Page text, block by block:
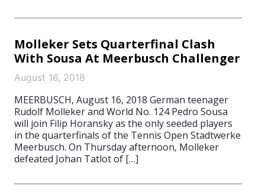
Molleker Sets Quarterfinal Clash
With Sousa At Meerbusch Challenger
August 16, 2018
MEERBUSCH, August 16, 2018 German teenager
Rudolf Molleker and World No. 124 Pedro Sousa
will join Filip Horansky as the only seeded players
in the quarterfinals of the Tennis Open Stadtwerke
Meerbusch. On Thursday afternoon, Molleker
defeated Johan Tatlot of […]